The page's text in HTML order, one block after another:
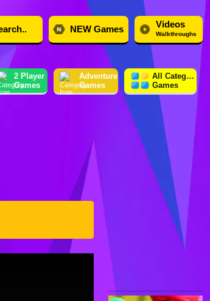
NEW Games Videos
Walkthroughs
2 Player
Games
Adventure
Games
All Category
Games